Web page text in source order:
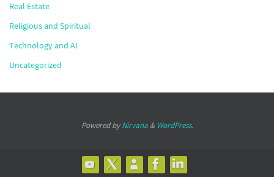
Real Estate
Religious and Spiritual
Technology and AI
Uncategorized
Powered byNirvana& WordPress.